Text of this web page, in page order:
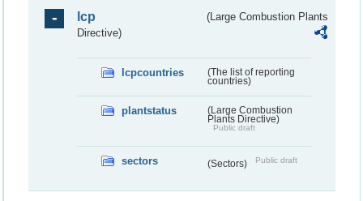
lcp
(Large Combustion Plants
Directive)
lcpcountries
(The list of reporting
countries)
plantstatus
(Large Combustion
Plants Directive)
Public draft
sectors (Sectors) Public draft